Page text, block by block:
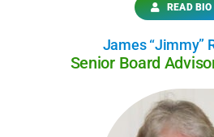
READ BIO
James “Jimmy”
Senior Board